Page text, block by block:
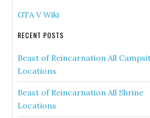
GTA V Wiki
RECENT POSTS
Beast of Reincarnation All
Locations
Beast of Reincarnation All Shrine
Locations